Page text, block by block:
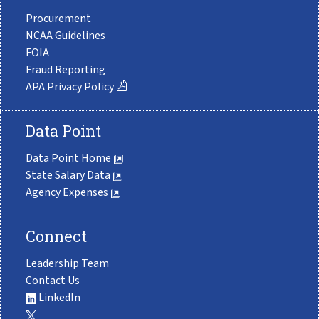
Procurement
NCAA Guidelines
FOIA
Fraud Reporting
APA Privacy Policy
Data Point
Data Point Home
State Salary Data
Agency Expenses
Connect
Leadership Team
Contact Us
LinkedIn